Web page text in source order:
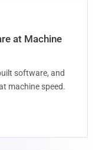
at Machine
software, and
machine speed.